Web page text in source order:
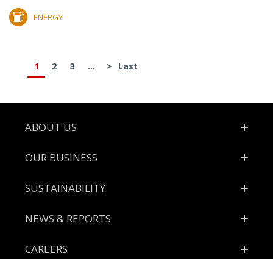
ENERGY
1 2 3 ... > Last
Footer
ABOUT US
OUR BUSINESS
SUSTAINABILITY
NEWS & REPORTS
CAREERS